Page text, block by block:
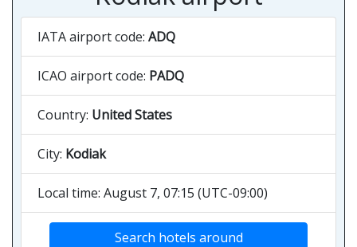
IATA airport code: ADQ
ICAO airport code: PADQ
Country: United States
City: Kodiak
Local time: August 7, 07:15 (UTC-09:00)
Search hotels around